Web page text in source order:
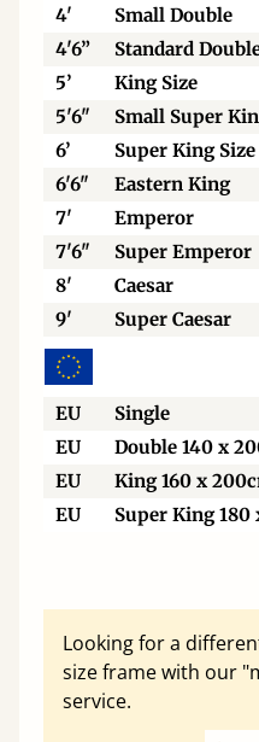
4' Small Double
4'6”
Standard
5’
King Size
5'6"
Small Super
6’
Super King Size
6'6"
Eastern King
7'
Emperor
7'6"
Super Emperor
8'
Caesar
9'
Super Caesar
EU Single
EU
Double 140 x
EU
King 160 x
EU
Super King 180
Looking for a
size frame with our
service.